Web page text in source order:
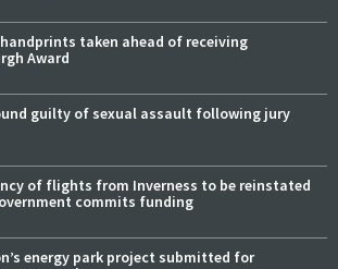
taken ahead of receiving
Award
guilty of sexual assault following jury
of flights from Inverness to be reinstated
commits funding
energy park project submitted for